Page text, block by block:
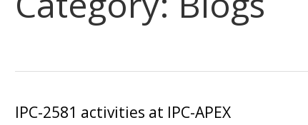
IPC-2581 activities at IPC-APEX